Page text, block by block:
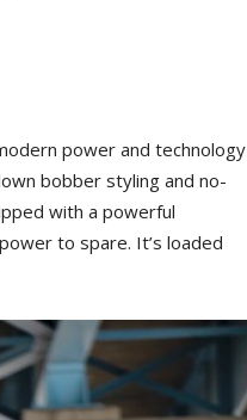
power and technology
bobber styling and no-
with a powerful
to spare. It’s loaded